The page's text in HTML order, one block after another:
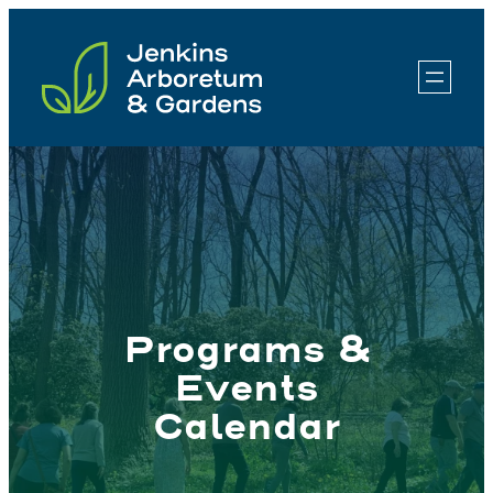
content
Programs &
Events
Calendar